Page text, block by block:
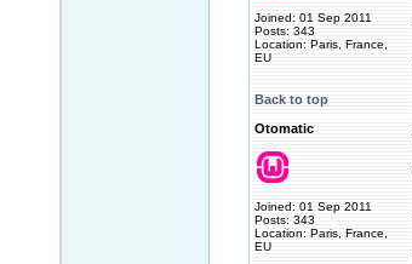
Joined: 01 Sep 2011
Posts: 343
Location: Paris, France,
EU
Back to top
Otomatic
Joined: 01 Sep 2011
Posts: 343
Location: Paris, France,
EU